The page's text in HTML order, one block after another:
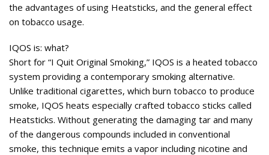
the advantages of using Heatsticks, and the general effect
on tobacco usage.
IQOS is: what?
Short for “I Quit Original Smoking,” IQOS is a heated tobacco
system providing a contemporary smoking alternative.
Unlike traditional cigarettes, which burn tobacco to produce
smoke, IQOS heats especially crafted tobacco sticks called
Heatsticks. Without generating the damaging tar and many
of the dangerous compounds included in conventional
smoke, this technique emits a vapor including nicotine and